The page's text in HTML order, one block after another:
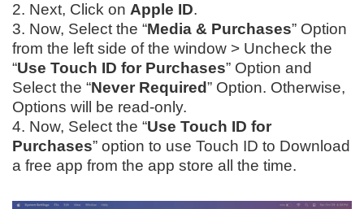
2. Next, Click on Apple ID.
3. Now, Select the “Media & Purchases” Option
from the left side of the window > Uncheck the
“Use Touch ID for Purchases” Option and
Select the “Never Required” Option. Otherwise,
Options will be read-only.
4. Now, Select the “Use Touch ID for
Purchases” option to use Touch ID to Download
a free app from the app store all the time.